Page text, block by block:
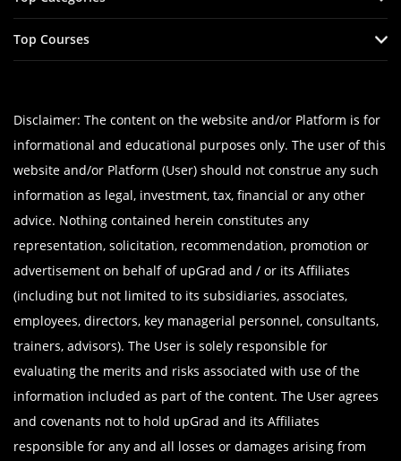
Top Courses
Disclaimer: The content on the website and/or Platform is for
informational and educational purposes only. The user of this
website and/or Platform (User) should not construe any such
information as legal, investment, tax, financial or any other
advice. Nothing contained herein constitutes any
representation, solicitation, recommendation, promotion or
advertisement on behalf of upGrad and / or its Affiliates
(including but not limited to its subsidiaries, associates,
employees, directors, key managerial personnel, consultants,
trainers, advisors). The User is solely responsible for
evaluating the merits and risks associated with use of the
information included as part of the content. The User agrees
and covenants not to hold upGrad and its Affiliates
responsible for any and all losses or damages arising from